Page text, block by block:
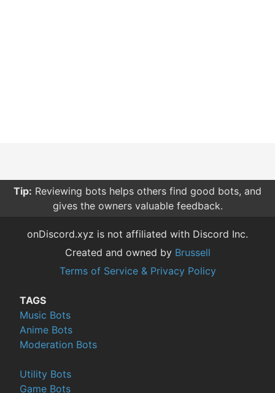
Tip: Reviewing bots helps others find good bots, and
gives the owners valuable feedback.
onDiscord.xyz is not affiliated with Discord Inc.
Created and owned by Brussell
Terms of Service & Privacy Policy
TAGS
Music Bots
Anime Bots
Moderation Bots
Utility Bots
Game Bots